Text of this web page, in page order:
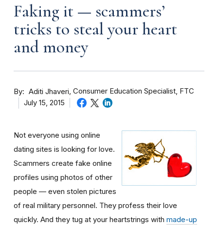
Faking it — scammers’
tricks to steal your heart
and money
By Aditi Jhaveri Consumer Education Specialist, FTC
July 15, 2015
Not everyone using online
dating sites is looking for love.
Scammers create fake online
profiles using photos of other
people — even stolen pictures
of real military personnel. They profess their love
quickly. And they tug at your heartstrings with made-up